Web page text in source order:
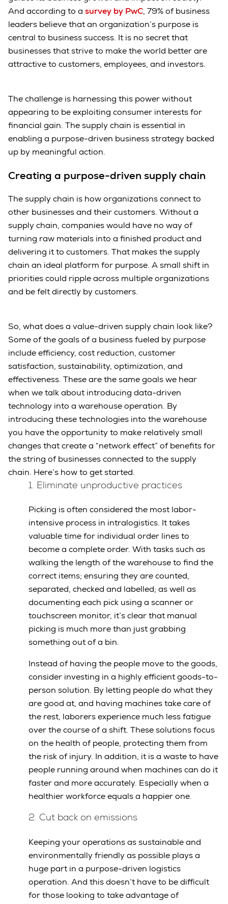
And according to a survey by PwC, 79% of business
leaders believe that an organization’s purpose is
central to business success. It is no secret that
businesses that strive to make the world better are
attractive to customers, employees, and investors.
The challenge is harnessing this power without
appearing to be exploiting consumer interests for
financial gain. The supply chain is essential in
enabling a purpose-driven business strategy backed
up by meaningful action.
Creating a purpose-driven supply chain
The supply chain is how organizations connect to
other businesses and their customers. Without a
supply chain, companies would have no way of
turning raw materials into a finished product and
delivering it to customers. That makes the supply
chain an ideal platform for purpose. A small shift in
priorities could ripple across multiple organizations
and be felt directly by customers.
So, what does a value-driven supply chain look like?
Some of the goals of a business fueled by purpose
include efficiency, cost reduction, customer
satisfaction, sustainability, optimization, and
effectiveness. These are the same goals we hear
when we talk about introducing data-driven
technology into a warehouse operation. By
introducing these technologies into the warehouse
you have the opportunity to make relatively small
changes that create a “network effect” of benefits for
the string of businesses connected to the supply
chain. Here’s how to get started.
1. Eliminate unproductive practices
Picking is often considered the most labor-
intensive process in intralogistics. It takes
valuable time for individual order lines to
become a complete order. With tasks such as
walking the length of the warehouse to find the
correct items; ensuring they are counted,
separated, checked and labelled; as well as
documenting each pick using a scanner or
touchscreen monitor, it’s clear that manual
picking is much more than just grabbing
something out of a bin.
Instead of having the people move to the goods,
consider investing in a highly efficient goods-to-
person solution. By letting people do what they
are good at, and having machines take care of
the rest, laborers experience much less fatigue
over the course of a shift. These solutions focus
on the health of people, protecting them from
the risk of injury. In addition, it is a waste to have
people running around when machines can do it
faster and more accurately. Especially when a
healthier workforce equals a happier one.
2. Cut back on emissions
Keeping your operations as sustainable and
environmentally friendly as possible plays a
huge part in a purpose-driven logistics
operation. And this doesn’t have to be difficult
for those looking to take advantage of